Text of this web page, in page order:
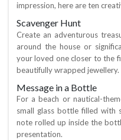
impression, here are ten
Scavenger Hunt
Create an adventurous
around the house or
your loved one closer to the
beautifully wrapped jewellery.
Message in a Bottle
For a beach or nautical-
small glass bottle filled with
note rolled up inside the
presentation.